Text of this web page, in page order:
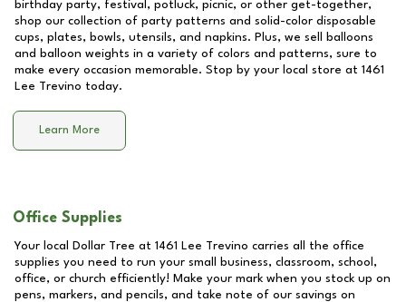
birthday party, festival, potluck, picnic, or other get-together,
shop our collection of party patterns and solid-color disposable
cups, plates, bowls, utensils, and napkins. Plus, we sell balloons
and balloon weights in a variety of colors and patterns, sure to
make every occasion memorable. Stop by your local store at 1461
Lee Trevino today.
Learn More
Office Supplies
Your local Dollar Tree at 1461 Lee Trevino carries all the office
supplies you need to run your small business, classroom, school,
office, or church efficiently! Make your mark when you stock up on
pens, markers, and pencils, and take note of our savings on